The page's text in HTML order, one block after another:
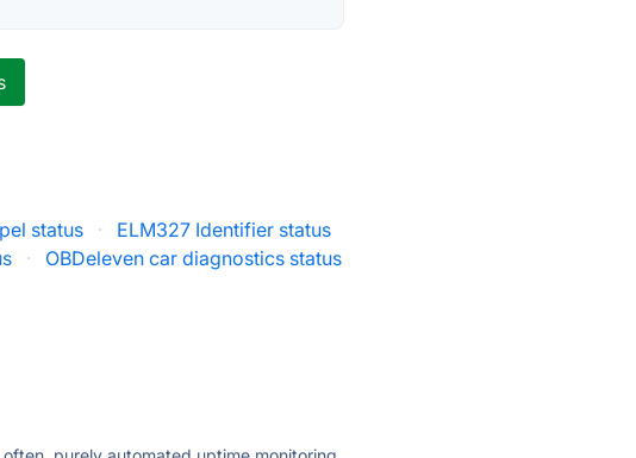
status ·
ELM327 Identifier status
·
OBDeleven car diagnostics status